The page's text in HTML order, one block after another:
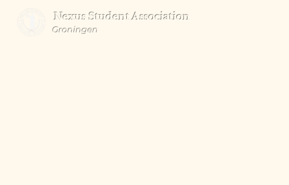
Nexus Student Association
Groningen